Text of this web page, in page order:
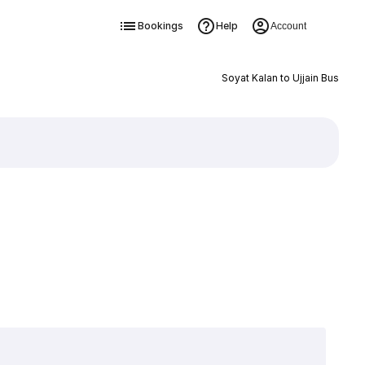
Bookings Help Account
Soyat Kalan to Ujjain Bus